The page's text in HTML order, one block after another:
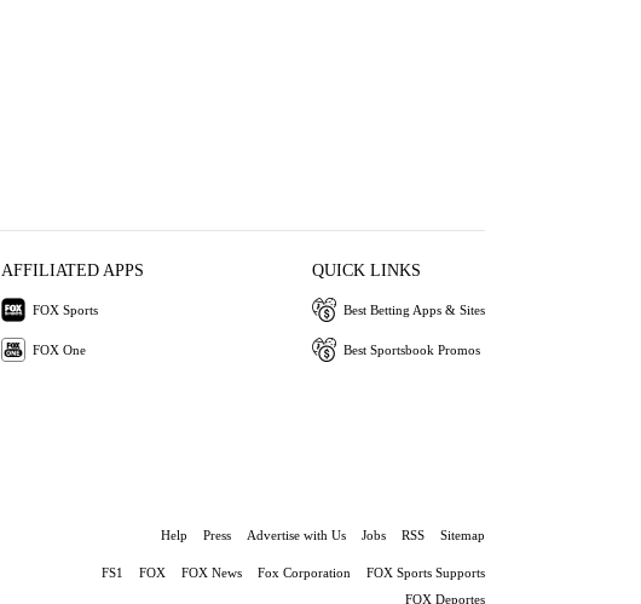
AFFILIATED APPS
FOX Sports
FOX One
QUICK LINKS
Best Betting Apps & Sites
Best Sportsbook Promos
Help Press Advertise with Us Jobs RSS Sitemap
FS1 FOX FOX News Fox Corporation
FOX Sports Supports
FOX Deportes